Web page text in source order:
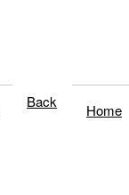
Back Home